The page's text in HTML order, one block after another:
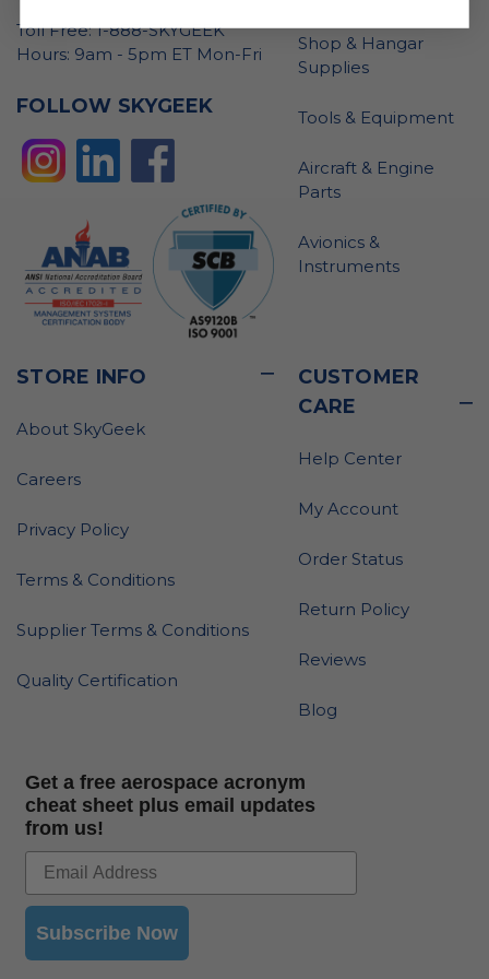
Toll Free: 1-888-SKYGEEK
Hours: 9am - 5pm ET Mon-Fri
FOLLOW SKYGEEK
Shop & Hangar
Supplies
Tools & Equipment
Aircraft & Engine
Parts
Avionics &
Instruments
STORE INFO
About SkyGeek
Careers
Privacy Policy
Terms & Conditions
Supplier Terms & Conditions
Quality Certification
CUSTOMER
CARE
Help Center
My Account
Order Status
Return Policy
Reviews
Blog
Get a free aerospace acronym
cheat sheet plus email updates
from us!
Subscribe Now